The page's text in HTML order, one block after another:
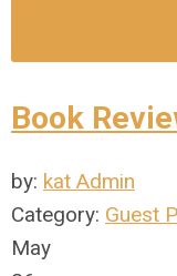
Book
by: kat Admin
Category: Guest
May